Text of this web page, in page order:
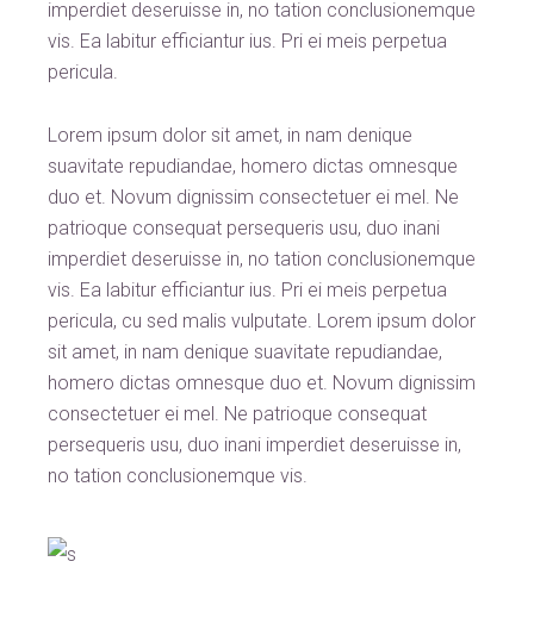
imperdiet deseruisse in, no tation conclusionemque
vis. Ea labitur efficiantur ius. Pri ei meis perpetua
pericula.
Lorem ipsum dolor sit amet, in nam denique
suavitate repudiandae, homero dictas omnesque
duo et. Novum dignissim consectetuer ei mel. Ne
patrioque consequat persequeris usu, duo inani
imperdiet deseruisse in, no tation conclusionemque
vis. Ea labitur efficiantur ius. Pri ei meis perpetua
pericula, cu sed malis vulputate. Lorem ipsum dolor
sit amet, in nam denique suavitate repudiandae,
homero dictas omnesque duo et. Novum dignissim
consectetuer ei mel. Ne patrioque consequat
persequeris usu, duo inani imperdiet deseruisse in,
no tation conclusionemque vis.